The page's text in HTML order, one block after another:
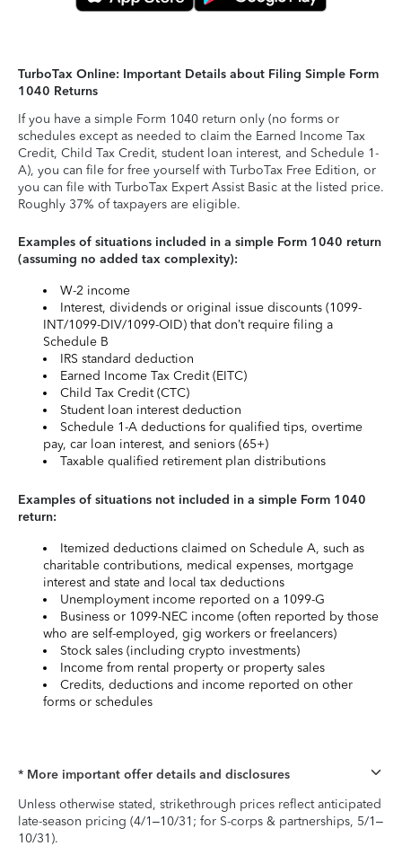
TurboTax Online: Important Details about Filing Simple Form
1040 Returns
If you have a simple Form 1040 return only (no forms or
schedules except as needed to claim the Earned Income Tax
Credit, Child Tax Credit, student loan interest, and Schedule 1-
A), you can file for free yourself with TurboTax Free Edition, or
you can file with TurboTax Expert Assist Basic at the listed price.
Roughly 37% of taxpayers are eligible.
Examples of situations included in a simple Form 1040 return
(assuming no added tax complexity):
W-2 income
Interest, dividends or original issue discounts (1099-
INT/1099-DIV/1099-OID) that don’t require filing a
Schedule B
IRS standard deduction
Earned Income Tax Credit (EITC)
Child Tax Credit (CTC)
Student loan interest deduction
Schedule 1-A deductions for qualified tips, overtime
pay, car loan interest, and seniors (65+)
Taxable qualified retirement plan distributions
Examples of situations not included in a simple Form 1040
return:
Itemized deductions claimed on Schedule A, such as
charitable contributions, medical expenses, mortgage
interest and state and local tax deductions
Unemployment income reported on a 1099-G
Business or 1099-NEC income (often reported by those
who are self-employed, gig workers or freelancers)
Stock sales (including crypto investments)
Income from rental property or property sales
Credits, deductions and income reported on other
forms or schedules
* More important offer details and disclosures
Unless otherwise stated, strikethrough prices reflect anticipated
late-season pricing (4/1–10/31; for S-corps & partnerships, 5/1–
10/31).